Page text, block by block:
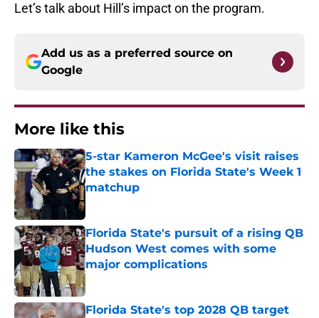
Let’s talk about Hill’s impact on the program.
Add us as a preferred source on
Google
More like this
5-star Kameron McGee's visit raises
the stakes on Florida State's Week 1
matchup
Florida State's pursuit of a rising QB
Hudson West comes with some
major complications
Published by on Invalid Date
Florida State's top 2028 QB target